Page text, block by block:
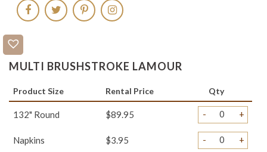
MULTI BRUSHSTROKE LAMOUR
Product Size Rental Price Qty
132" Round $89.95 - +
Napkins $3.95 - +